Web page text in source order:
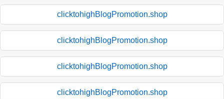
clicktohighBlogPromotion.shop
clicktohighBlogPromotion.shop
clicktohighBlogPromotion.shop
clicktohighBlogPromotion.shop